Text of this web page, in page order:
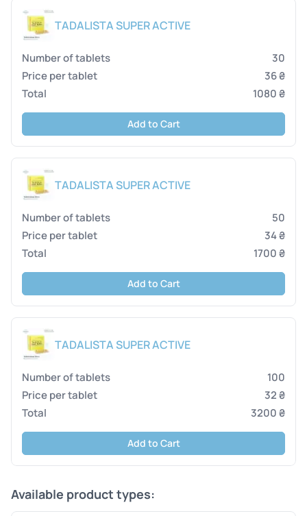
TADALISTA SUPER ACTIVE
30
36 ₴
1080 ₴
Add to Cart
TADALISTA SUPER ACTIVE
50
34 ₴
1700 ₴
Add to Cart
TADALISTA SUPER ACTIVE
100
32 ₴
3200 ₴
Add to Cart
Available product types: